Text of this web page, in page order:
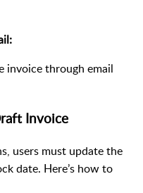
invoice through email
Invoice
users must update the
date. Here’s how to